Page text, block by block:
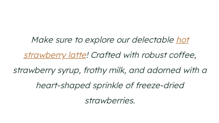
Make sure to explore our delectable hot
strawberry latte! Crafted with robust coffee,
strawberry syrup, frothy milk, and adorned with a
heart-shaped sprinkle of freeze-dried
strawberries.